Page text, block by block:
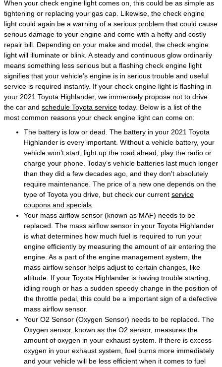
When your check engine light comes on, this could be as simple as
tightening or replacing your gas cap. Likewise, the check engine
light could again be a warning of a serious problem that could cause
serious damage to your engine and come with a hefty and costly
repair bill. Depending on your make and model, the check engine
light will illuminate or blink. A steady and continuous glow ordinarily
means something less serious but a flashing check engine light
signifies that your vehicle’s engine is in serious trouble and useful
service is required instantly. If your check engine light is flashing in
your 2021 Toyota Highlander, we immensely propose not to drive
the car and schedule Toyota service today. Below is a list of the
most common reasons your check engine light can come on:
The battery is low or dead. The battery in your 2021 Toyota
Highlander is every important. Without a vehicle battery, your
vehicle won’t start, light up the road ahead, play the radio or
charge your phone. Today’s vehicle batteries last much longer
than they did a few decades ago, and they don't absolutely
require maintenance. The price of a new one depends on the
type of Toyota you drive, but check our current service
coupons and specials
Your mass airflow sensor (known as MAF) needs to be
replaced. The mass airflow sensor in your Toyota Highlander
is what determines how much fuel is required to run your
engine efficiently by measuring the amount of air entering the
engine. As a part of the engine management system, the
mass airflow sensor helps adjust to certain changes, like
altitude. If your Toyota Highlander is having trouble starting,
idling rough or has a sudden speedy change in the position of
the throttle pedal, this could be a important sign of a defective
mass airflow sensor.
Your O2 Sensor (Oxygen Sensor) needs to be replaced. The
Oxygen sensor, known as the O2 sensor, measures the
amount of oxygen in your exhaust system. If there is excess
oxygen in your exhaust system, fuel burns more immediately
and your vehicle will be less efficient when it comes to fuel